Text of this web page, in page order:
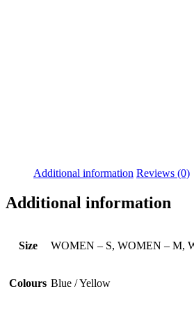
Additional information Reviews (0)
Additional information
Size WOMEN – S, WOMEN – M,
Colours Blue / Yellow